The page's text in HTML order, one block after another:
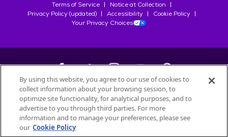
Terms of Service
Notice at Collection
Privacy Policy (updated)
Accessibility
Cookie Policy
Your Privacy Choices
©2026Petfinder.com
All trademarks are owned bySociété des Produits Nestlé
used with permission.
By using this website, you agree to our use of cookies to
collect information about your browsing session, to
optimize site functionality, for analytical purposes, and to
advertise to you through third parties. For more
information and to manage your preferences, please see
our Cookie Policy